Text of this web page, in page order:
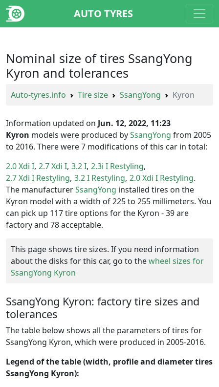
AUTO TYRES
Nominal size of tires SsangYong
Kyron and tolerances
Auto-tyres.info Tire size SsangYong Kyron
Information updated on Jun. 12, 2022, 11:23
Kyron models were produced bySsangYong from 2005
to 2016. There were 7 modifications of this car in total:
2.0 Xdi I 2.7 Xdi I 3.2 I 2.3i I Restyling
2.7 Xdi I Restyling 3.2 I Restyling 2.0 Xdi I Restyling
The manufacturerSsangYong installed tires on the
Kyron model with a width of 225 to 255 millimeters. You
can pick up 117 tire options for the Kyron - 39 are
factory and 78 acceptable.
This page shows tire sizes. If you need information
about the disks for this car, go to thewheel sizes for
SsangYong Kyron
SsangYong Kyron: factory tire sizes and
tolerances
The table below shows all the parameters of tires for
SsangYong Kyron, which were produced in 2005-2016.
Legend of the table (width, profile and diameter tires
SsangYong Kyron):